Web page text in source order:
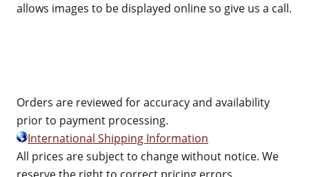
allows images to be displayed online so give us a call.
Orders are reviewed for accuracy and availability
prior to payment processing.
International Shipping Information
All prices are subject to change without notice. We